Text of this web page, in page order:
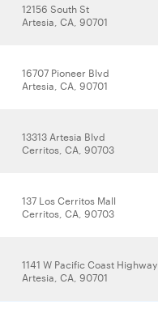
12156 South St
Artesia, CA, 90701
16707 Pioneer Blvd
Artesia, CA, 90701
13313 Artesia Blvd
Cerritos, CA, 90703
137 Los Cerritos Mall
Cerritos, CA, 90703
1141 W Pacific Coast Highway
Artesia, CA, 90701